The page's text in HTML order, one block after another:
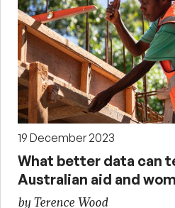
19 December 2023
What better data can
Australian aid and
by Terence Wood